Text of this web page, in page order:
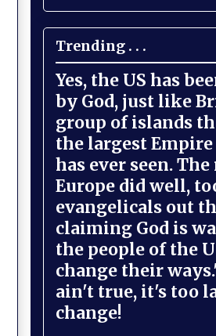
Trending . . .
Yes, the US has
by God, just like
group of islands
the largest
has ever seen.
Europe did well,
evangelicals out
claiming God is
the people of the
change their
ain't true, it's too
change!